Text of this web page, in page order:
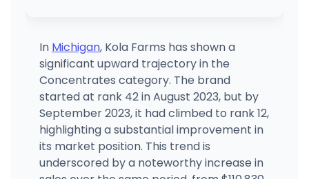
(833) 746-7463 · Directions
P4 Planet 420(REC)
1901 S Dort Hwy, Flint, MI
(810) 285-8466 · Directions · Website
Elite Cannabis - Bay City
3389 S Huron Rd, Bay City, MI
(989) 439-1711
· Directions · Website
In Michigan, Kola Farms has shown a
significant upward trajectory in the
Concentrates category. The brand
started at rank 42 in August 2023, but by
September 2023, it had climbed to rank 12,
highlighting a substantial improvement in
its market position. This trend is
underscored by a noteworthy increase in